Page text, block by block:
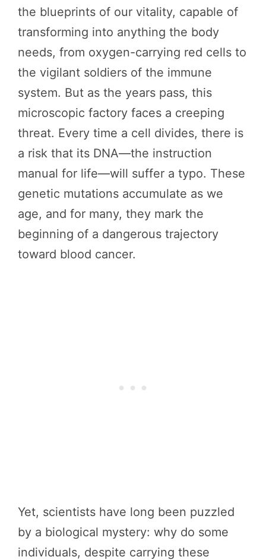
the blueprints of our vitality, capable of
transforming into anything the body
needs, from oxygen-carrying red cells to
the vigilant soldiers of the immune
system. But as the years pass, this
microscopic factory faces a creeping
threat. Every time a cell divides, there is
a risk that its DNA—the instruction
manual for life—will suffer a typo. These
genetic mutations accumulate as we
age, and for many, they mark the
beginning of a dangerous trajectory
toward blood cancer.
Yet, scientists have long been puzzled
by a biological mystery: why do some
individuals, despite carrying these